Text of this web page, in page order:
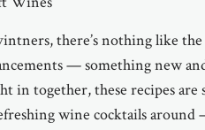
there’s nothing like
— something new
in together, these recipes are
wine cocktails